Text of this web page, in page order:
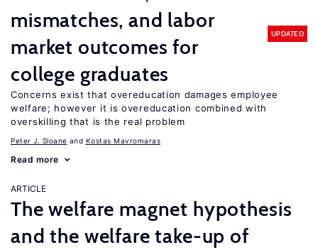
mismatches, and labor
market outcomes for
college graduates
UPDATED
Concerns exist that overeducation damages employee
welfare; however it is overeducation combined with
overskilling that is the real problem
Peter J. Sloane Kostas Mavromaras
Read more
ARTICLE
The welfare magnet hypothesis
and the welfare take-up of